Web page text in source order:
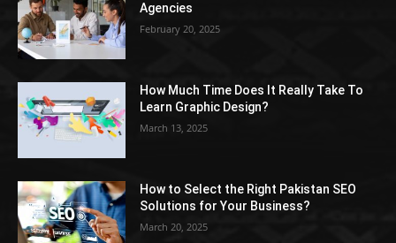
Agencies
February 20, 2025
How Much Time Does It Really Take To
Learn Graphic Design?
March 13, 2025
How to Select the Right Pakistan SEO
Solutions for Your Business?
March 20, 2025